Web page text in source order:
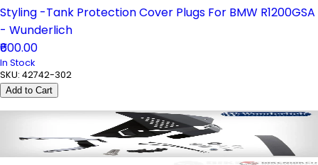
Styling -Tank Protection Cover Plugs For BMW R1200GSA
- Wunderlich
₹600.00
In Stock
SKU: 42742-302
Add to Cart